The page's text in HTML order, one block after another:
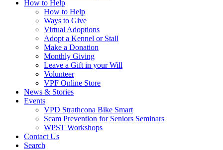
How to Help
How to Help
Ways to Give
Virtual Adoptions
Adopt a Kennel or Stall
Make a Donation
Monthly Giving
Leave a Gift in your Will
Volunteer
VPF Online Store
News & Stories
Events
VPD Strathcona Bike Smart
Scam Prevention for Seniors Seminars
WPST Workshops
Contact Us
Search